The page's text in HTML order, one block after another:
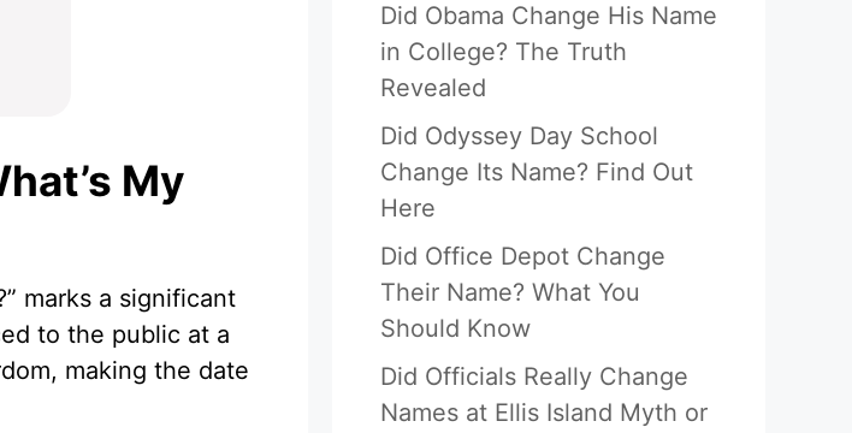
My
marks a significant
to the public at a
making the date
Did Obama Change His Name
in College? The Truth
Revealed
Did Odyssey Day School
Change Its Name? Find Out
Here
Did Office Depot Change
Their Name? What You
Should Know
Did Officials Really Change
Names at Ellis Island Myth or